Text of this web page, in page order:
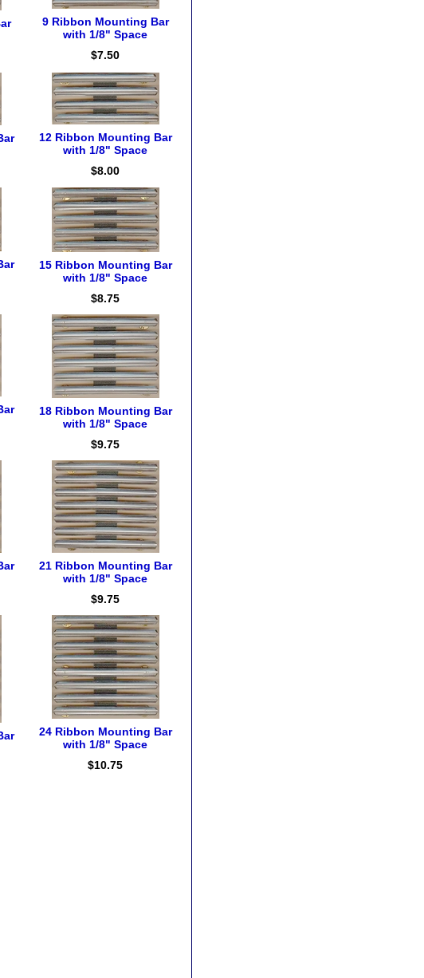
9 Ribbon Mounting Bar
with 1/8" Space
$7.50
12 Ribbon Mounting Bar
with 1/8" Space
$8.00
15 Ribbon Mounting Bar
with 1/8" Space
$8.75
18 Ribbon Mounting Bar
with 1/8" Space
$9.75
21 Ribbon Mounting Bar
with 1/8" Space
$9.75
24 Ribbon Mounting Bar
with 1/8" Space
$10.75